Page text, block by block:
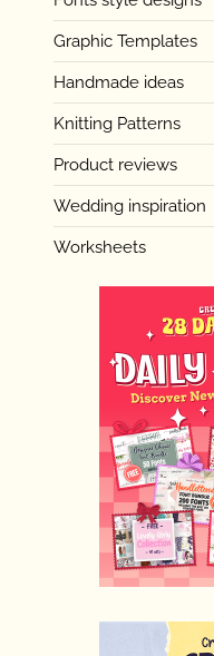
Graphic Templates
Handmade ideas
Knitting Patterns
Product reviews
Wedding inspiration
Worksheets